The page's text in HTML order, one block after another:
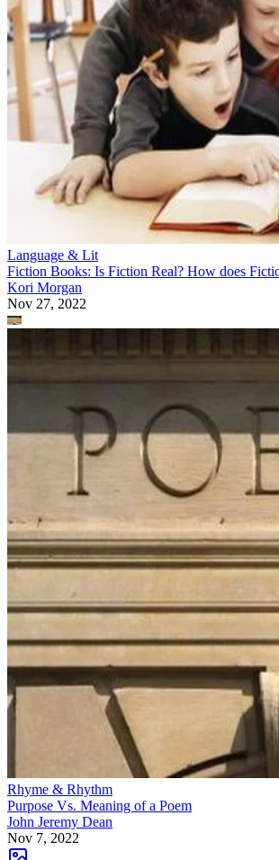
Language & Lit
Fiction Books: Is Fiction Real? How does
Kori Morgan
Nov 27, 2022
Rhyme & Rhythm
Purpose Vs. Meaning of a Poem
John Jeremy Dean
Nov 7, 2022